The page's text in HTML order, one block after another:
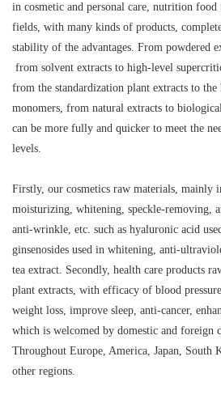
in cosmetic and personal care, nutrition food
fields, with many kinds of products,
stability of the advantages. From powdered
from solvent extracts to high-level
from the standardization plant extracts to
monomers, from natural extracts to
can be more fully and quicker to meet the
levels.
Firstly, our cosmetics raw materials, mainly
moisturizing, whitening, speckle-removing,
anti-wrinkle, etc. such as hyaluronic acid
ginsenosides used in whitening, anti-
tea extract. Secondly, health care products
plant extracts, with efficacy of blood
weight loss, improve sleep, anti-cancer,
which is welcomed by domestic and foreign
Throughout Europe, America, Japan, South
other regions.